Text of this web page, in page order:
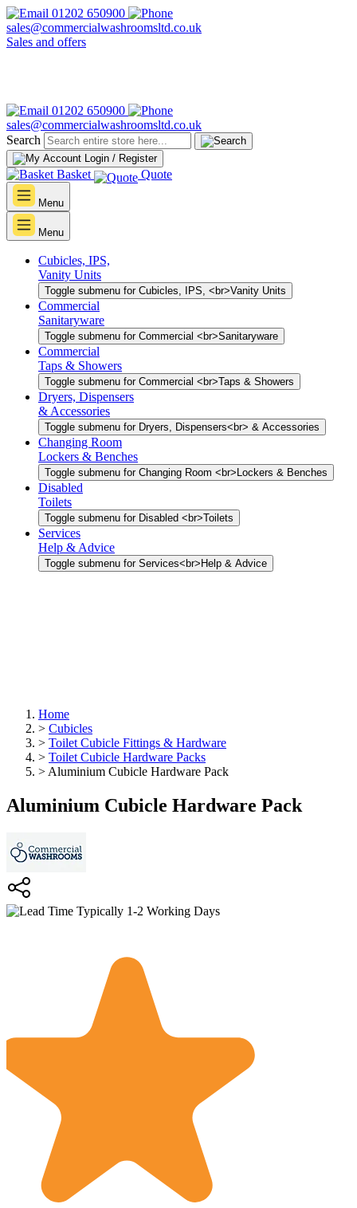
01202 650900
sales@commercialwashroomsltd.co.uk
Sales and offers
01202 650900
sales@commercialwashroomsltd.co.uk
Search
Login / Register
Basket Quote
Menu
Menu
Cubicles, IPS,
Vanity Units
Toggle submenu for Cubicles, IPS, <br>Vanity Units
Commercial
Sanitaryware
Toggle submenu for Commercial <br>Sanitaryware
Commercial
Taps & Showers
Toggle submenu for Commercial <br>Taps & Showers
Dryers, Dispensers
& Accessories
Toggle submenu for Dryers, Dispensers<br> & Accessories
Changing Room
Lockers & Benches
Toggle submenu for Changing Room <br>Lockers & Benches
Disabled
Toilets
Toggle submenu for Disabled <br>Toilets
Services
Help & Advice
Toggle submenu for Services<br>Help & Advice
Home
> Cubicles
> Toilet Cubicle Fittings & Hardware
> Toilet Cubicle Hardware Packs
> Aluminium Cubicle Hardware Pack
Aluminium Cubicle Hardware Pack
Typically 1-2 Working Days